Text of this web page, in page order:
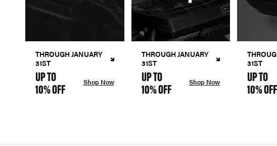
THROUGH JANUARY
31ST
UP TO
10% OFF Shop Now
THROUGH JANUARY
31ST
UP TO
10% OFF Shop Now
31ST
UP TO
10% OFF